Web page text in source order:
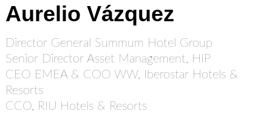
Aurelio Vázquez
Director General Summum Hotel Group
Senior Director Asset Management, HIP
CEO EMEA & COO WW, Iberostar Hotels &
Resorts
CCO, RIU Hotels & Resorts